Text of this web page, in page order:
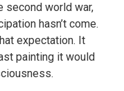
second world war,
hasn’t come.
expectation. It
painting it would